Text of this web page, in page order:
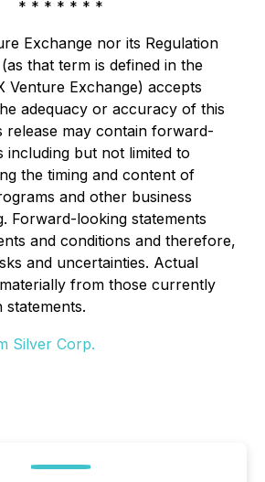
* * * * * * *
Exchange nor its Regulation
that term is defined in the
Venture Exchange) accepts
adequacy or accuracy of this
release may contain forward-
including but not limited to
the timing and content of
and other business
Forward-looking statements
and conditions and therefore,
and uncertainties. Actual
from those currently
statements.
Silver Corp.